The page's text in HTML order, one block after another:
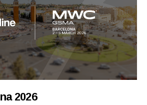
2026